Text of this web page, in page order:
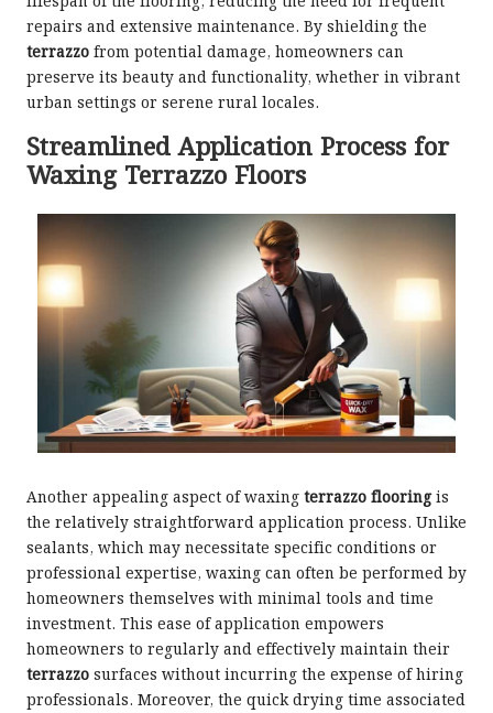
repairs and extensive maintenance. By shielding the
terrazzo from potential damage, homeowners can
preserve its beauty and functionality, whether in vibrant
urban settings or serene rural locales.
Streamlined Application Process for
Waxing Terrazzo Floors
Another appealing aspect of waxing terrazzo flooringis
the relatively straightforward application process. Unlike
sealants, which may necessitate specific conditions or
professional expertise, waxing can often be performed by
homeowners themselves with minimal tools and time
investment. This ease of application empowers
homeowners to regularly and effectively maintain their
terrazzo surfaces without incurring the expense of hiring
professionals. Moreover, the quick drying time associated